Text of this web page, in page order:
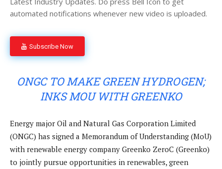
automated notifications whenever new video is uploaded.
Subscribe Now
ONGC TO MAKE GREEN HYDROGEN;
INKS MOU WITH GREENKO
Energy major Oil and Natural Gas Corporation Limited
(ONGC) has signed a Memorandum of Understanding (MoU)
with renewable energy company Greenko ZeroC (Greenko)
to jointly pursue opportunities in renewables, green